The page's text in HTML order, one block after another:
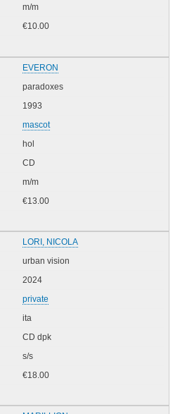
m/m
€10.00
EVERON
paradoxes
1993
mascot
hol
CD
m/m
€13.00
LORI, NICOLA
urban vision
2024
private
ita
CD dpk
s/s
€18.00